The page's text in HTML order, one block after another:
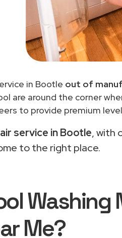
in Bootle out of
are around the corner
to provide premium
service in Bootle, with
to the right place.
Washing
Me?